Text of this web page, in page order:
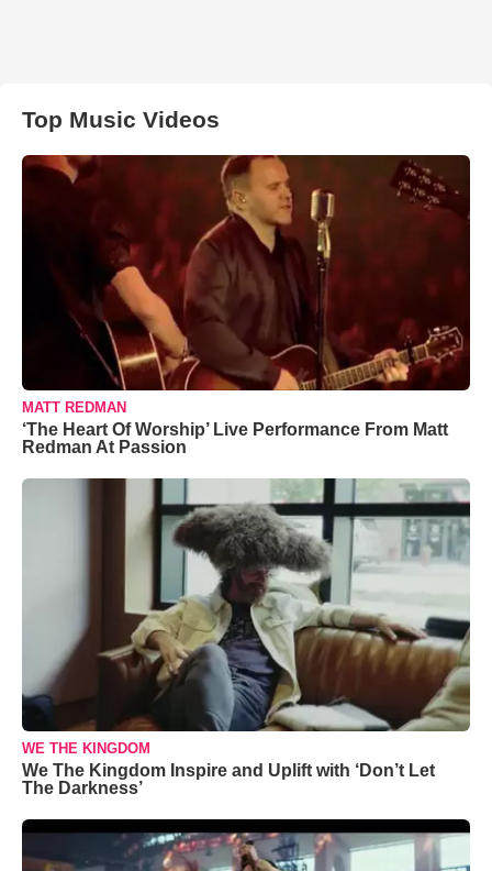
Top Music Videos
MATT REDMAN
‘The Heart Of Worship’ Live Performance From Matt
Redman At Passion
WE THE KINGDOM
We The Kingdom Inspire and Uplift with ‘Don’t Let
The Darkness’